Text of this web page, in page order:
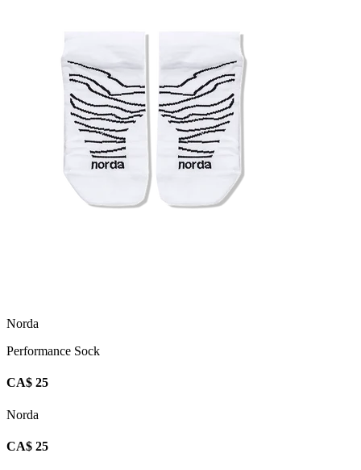
Norda
Performance Sock
CA$ 25
Norda
CA$ 25